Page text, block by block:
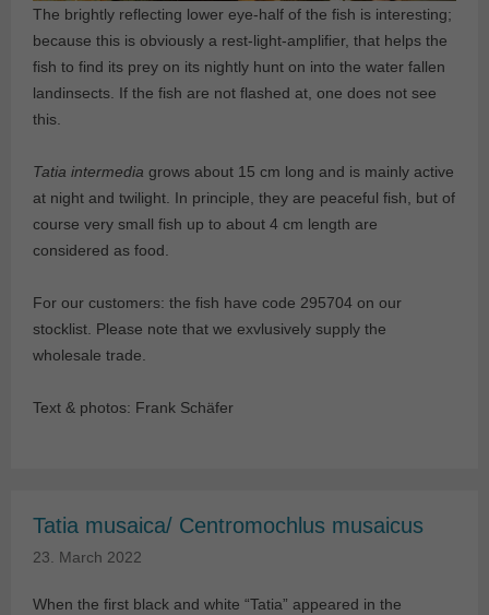
The brightly reflecting lower eye-half of the fish is interesting;
because this is obviously a rest-light-amplifier, that helps the
fish to find its prey on its nightly hunt on into the water fallen
landinsects. If the fish are not flashed at, one does not see
this.
Tatia intermedia grows about 15 cm long and is mainly active
at night and twilight. In principle, they are peaceful fish, but of
course very small fish up to about 4 cm length are
considered as food.
For our customers: the fish have code 295704 on our
stocklist. Please note that we exvlusively supply the
wholesale trade.
Text & photos: Frank Schäfer
Tatia musaica/ Centromochlus musaicus
23. March 2022
When the first black and white “Tatia” appeared in the